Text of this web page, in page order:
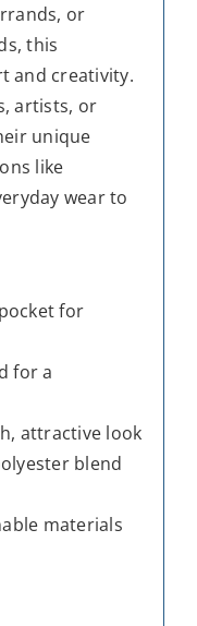
or
this
and creativity.
artists, or
unique
like
wear to
for
for a
attractive look
blend
materials